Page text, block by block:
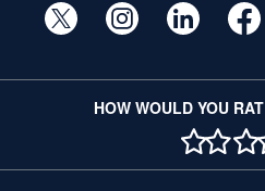
HOW WOULD YOU
123